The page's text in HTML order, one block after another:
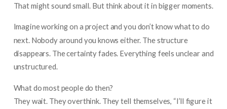
That might sound small. But think about it in bigger moments.
Imagine working on a project and you don’t know what to do
next. Nobody around you knows either. The structure
disappears. The certainty fades. Everything feels unclear and
unstructured.
What do most people do then?
They wait. They overthink. They tell themselves, “I’ll figure it